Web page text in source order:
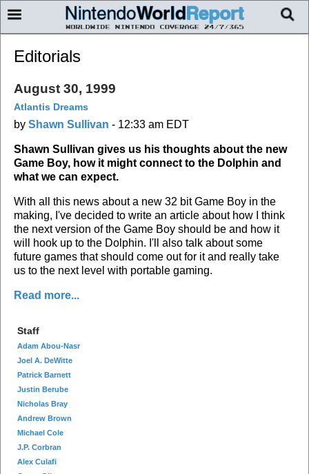
Editorials
August 30, 1999
Atlantis Dreams
by Shawn Sullivan - 12:33 am EDT
Shawn Sullivan gives us his thoughts about the new
Game Boy, how it might connect to the Dolphin and
what we can expect.
With all this news about a new 32 bit Game Boy in the
making, I've decided to write an article about how I think
the next version of the Game Boy should be and how it
will hook up to the Dolphin. I'll also talk about some
future games that should come out for it and really take
us to the next level with portable gaming.
Read more...
Staff
Adam Abou-Nasr
Joel A. DeWitte
Patrick Barnett
Justin Berube
Nicholas Bray
Andrew Brown
Michael Cole
J.P. Corbran
Alex Culafi